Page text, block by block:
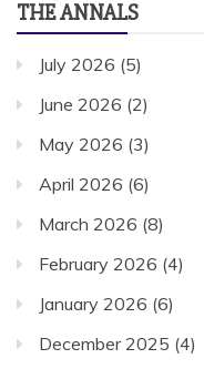
THE ANNALS
July 2026 (5)
June 2026 (2)
May 2026 (3)
April 2026 (6)
March 2026 (8)
February 2026 (4)
January 2026 (6)
December 2025 (4)